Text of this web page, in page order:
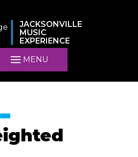
JACKSONVILLE
MUSIC
EXPERIENCE
MENU